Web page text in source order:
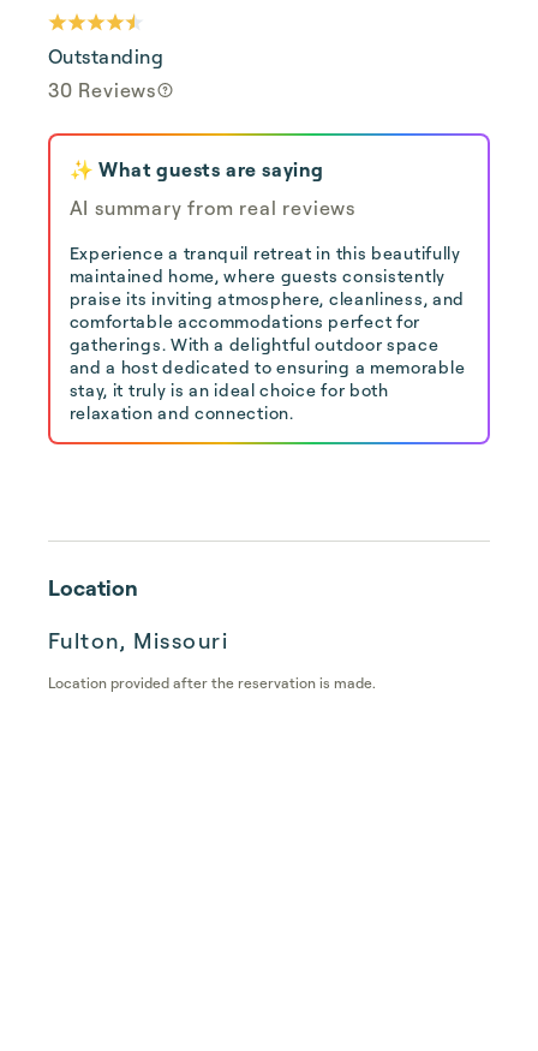
Outstanding
30 Reviews
✨ What guests are saying
AI summary from real reviews
Experience a tranquil retreat in this beautifully
maintained home, where guests consistently
praise its inviting atmosphere, cleanliness, and
comfortable accommodations perfect for
gatherings. With a delightful outdoor space
and a host dedicated to ensuring a memorable
stay, it truly is an ideal choice for both
relaxation and connection.
Location
Fulton, Missouri
Location provided after the reservation is made.